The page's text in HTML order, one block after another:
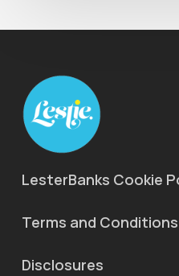
LesterBanks Cookie
Terms and Conditions
Disclosures